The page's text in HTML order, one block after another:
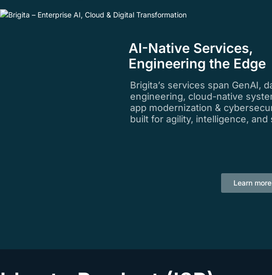
AI-Native Services,
Engineering the Edge
Brigita’s services span GenAI,
engineering, cloud-native
app modernization &
built for agility, intelligence, and
Learn